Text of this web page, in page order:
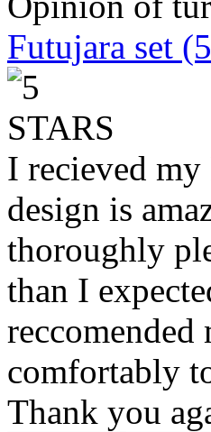
Futujara set
I recieved my
design is
thoroughly
than I
comfortably
Thank you